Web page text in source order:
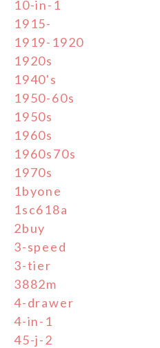
10-in-1
1915-
1919-1920
1920s
1940's
1950-60s
1950s
1960s
1960s70s
1970s
1byone
1sc618a
2buy
3-speed
3-tier
3882m
4-drawer
4-in-1
45-j-2